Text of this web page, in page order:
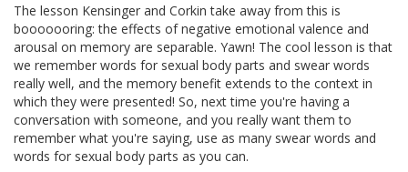
The lesson Kensinger and Corkin take away from this is
booooooring: the effects of negative emotional valence and
arousal on memory are separable. Yawn! The cool lesson is that
we remember words for sexual body parts and swear words
really well, and the memory benefit extends to the context in
which they were presented! So, next time you're having a
conversation with someone, and you really want them to
remember what you're saying, use as many swear words and
words for sexual body parts as you can.